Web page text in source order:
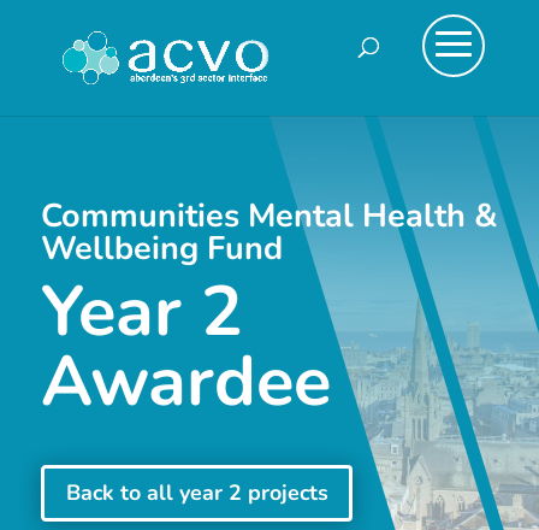
Communities Mental Health &
Wellbeing Fund
Year 2
Awardee
Back to all year 2 projects